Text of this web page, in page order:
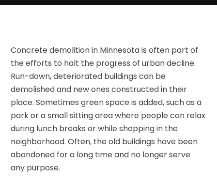
Concrete demolition in Minnesota is often part of
the efforts to halt the progress of urban decline.
Run-down, deteriorated buildings can be
demolished and new ones constructed in their
place. Sometimes green space is added, such as a
park or a small sitting area where people can relax
during lunch breaks or while shopping in the
neighborhood. Often, the old buildings have been
abandoned for a long time and no longer serve
any purpose.